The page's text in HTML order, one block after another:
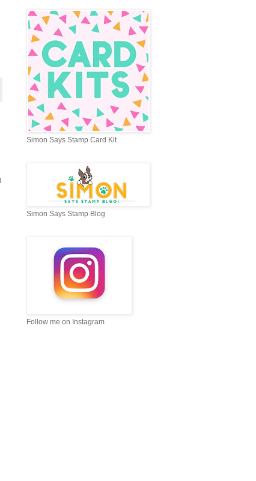
Simon Says Stamp Card Kit
Simon Says Stamp Blog
Follow me on Instagram